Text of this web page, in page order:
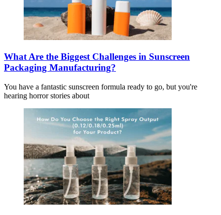
What Are the Biggest Challenges in Sunscreen
Packaging Manufacturing?
You have a fantastic sunscreen formula ready to go, but you're
hearing horror stories about